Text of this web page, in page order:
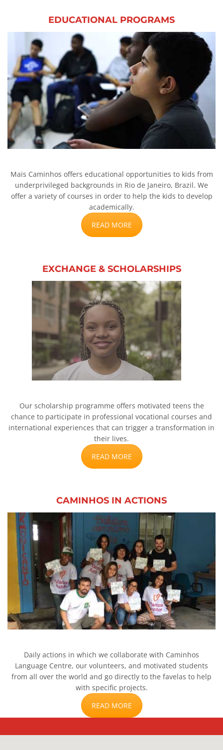
EDUCATIONAL PROGRAMS
Mais Caminhos offers educational opportunities to kids from
underprivileged backgrounds in Rio de Janeiro, Brazil. We
offer a variety of courses in order to help the kids to develop
academically.
READ MORE
EXCHANGE & SCHOLARSHIPS
Our scholarship programme offers motivated teens the
chance to participate in professional vocational courses and
international experiences that can trigger a transformation in
their lives.
READ MORE
CAMINHOS IN ACTIONS
Daily actions in which we collaborate with Caminhos
Language Centre, our volunteers, and motivated students
from all over the world and go directly to the favelas to help
with specific projects.
READ MORE